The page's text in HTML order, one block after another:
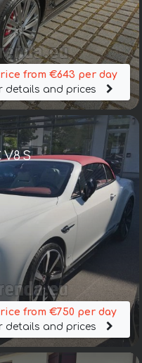
from €643 per day
details and prices
S
from €750 per day
details and prices